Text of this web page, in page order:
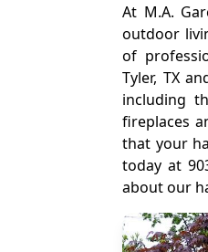
At M.A.
outdoor
of
Tyler, TX
including
fireplaces
that your
today at
about our